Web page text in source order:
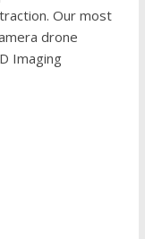
Our most
drone
Imaging